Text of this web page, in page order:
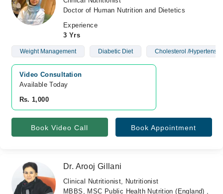
Doctor of Human Nutrition and Dietetics
Experience
3 Yrs
Weight Management Diabetic Diet Cholesterol /
Video Consultation
Available Today
Rs. 1,000
Book Video Call Book Appointment
Dr. Arooj Gillani
Clinical Nutritionist, Nutritionist
MBBS, MSC Public Health Nutrition (England) ,